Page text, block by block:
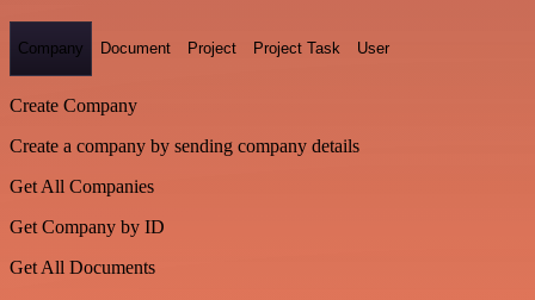
Company Document Project Project Task User
Create Company
Create a company by sending company details
Get All Companies
Get Company by ID
Get All Documents